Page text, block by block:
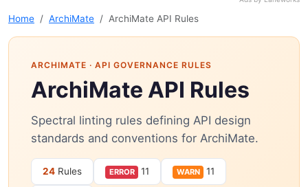
Home ArchiMate ArchiMate API Rules
ARCHIMATE · API GOVERNANCE RULES
ArchiMate API Rules
Spectral linting rules defining API design
standards and conventions for ArchiMate.
24 Rules ERROR 11 WARN 11